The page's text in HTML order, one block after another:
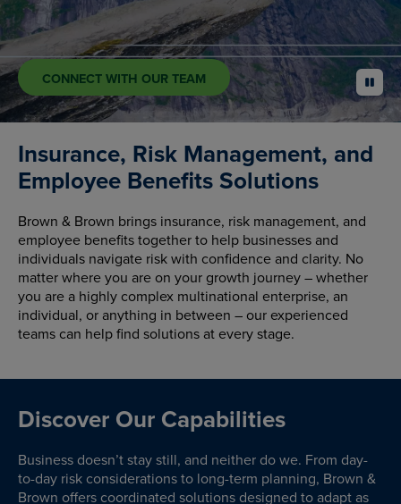
CONNECT WITH OUR TEAM pause
Insurance, Risk Management, and
Employee Benefits Solutions
Brown & Brown brings insurance, risk management, and
employee benefits together to help businesses and
individuals navigate risk with confidence and clarity. No
matter where you are on your growth journey – whether
you are a highly complex multinational enterprise, an
individual, or anything in between – our experienced
teams can help find solutions at every stage.
Discover Our Capabilities
Business doesn’t stay still, and neither do we. From day-
to-day risk considerations to long-term planning, Brown &
Brown offers coordinated solutions designed to adapt as